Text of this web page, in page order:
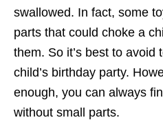
swallowed. In fact, some
parts that could choke a
them. So it’s best to avoid
child’s birthday party.
enough, you can always
without small parts.